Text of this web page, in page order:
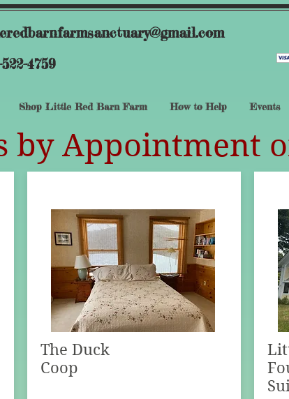
4759
Shop Little Red Barn Farm How to Help Events
by Appointment
The Duck
Coop